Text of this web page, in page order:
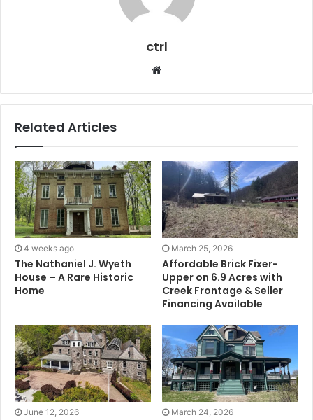
ctrl
Website
Related Articles
4 weeks ago
The Nathaniel J. Wyeth
House – A Rare Historic
Home
March 25, 2026
Affordable Brick Fixer-
Upper on 6.9 Acres with
Creek Frontage & Seller
Financing Available
June 12, 2026 March 24, 2026